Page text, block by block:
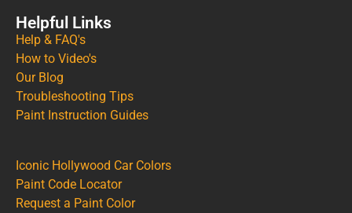
Helpful Links
Help & FAQ's
How to Video's
Our Blog
Troubleshooting Tips
Paint Instruction Guides
Iconic Hollywood Car Colors
Paint Code Locator
Request a Paint Color